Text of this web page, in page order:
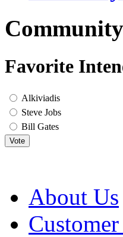
Favorite
Alkiviadis
Steve Jobs
Bill Gates
Vote
About Us